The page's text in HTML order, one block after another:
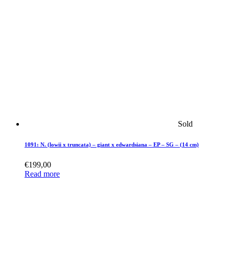
Sold
1091: N. (lowii x truncata) – giant x edwardsiana – EP – SG – (14 cm)
€199,00
Read more